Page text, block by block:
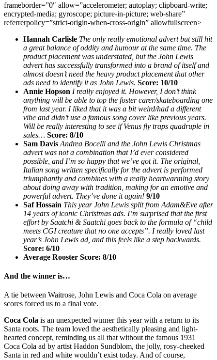
frameborder=”0″ allow=”accelerometer; autoplay; clipboard-write;
encrypted-media; gyroscope; picture-in-picture; web-share”
referrerpolicy=”strict-origin-when-cross-origin” allowfullscreen>
Hannah Carlisle The only really emotional advert but still hit
a great balance of oddity and humour at the same time. The
product placement was understated, but the John Lewis
advert has successfully transformed into a brand of itself and
almost doesn’t need the heavy product placement that other
ads need to identify it as John Lewis. Score: 10/10
Annie Hopson I really enjoyed it. However, I don’t think
anything will be able to top the foster carer/skateboarding one
from last year. I liked that it was a bit weird/had a different
vibe and didn’t use a famous song cover like previous years.
Will be really interesting to see if Venus fly traps quadruple in
sales… Score: 8/10
Sam Davis Andrea Bocelli and the John Lewis Christmas
advert was not a combination that I’d ever considered
possible, and I’m so happy that we’ve got it. The original,
Italian song written specifically for the advert is performed
triumphantly and combines with a really heartwarming story
about doing away with tradition, making for an emotive and
powerful advert. They’ve done it again! 9/10
Saf Hossain This year John Lewis split from Adam&Eve after
14 years of iconic Christmas ads. I’m surprised that the first
effort by Saatchi & Saatchi goes back to the formula of “child
meets CGI creature that no one accepts”. I really loved last
year’s John Lewis ad, and this feels like a step backwards.
Score: 6/10
Average Rooster Score: 8/10
And the winner is…
A tie between Waitrose, John Lewis and Coca Cola on average
scores forced us to a final vote.
Coca Cola is an unexpected winner this year with a return to its
Santa roots. The team loved the aesthetically pleasing and light-
hearted concept, reminding us all that without the famous 1931
Coca Cola ad by artist Haddon Sundblom, the jolly, rosy-cheeked
Santa in red and white wouldn’t exist today. And of course,